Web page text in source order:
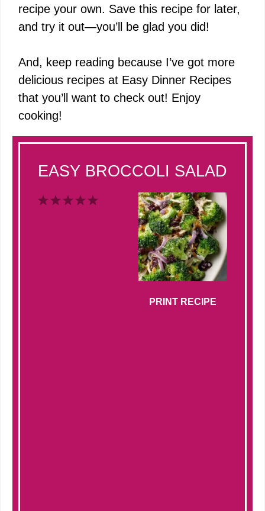
recipe your own. Save this recipe for later,
and try it out—you’ll be glad you did!
And, keep reading because I’ve got more
delicious recipes at Easy Dinner Recipes
that you’ll want to check out! Enjoy
cooking!
EASY BROCCOLI SALAD
PRINT RECIPE
5
4
3
2
1